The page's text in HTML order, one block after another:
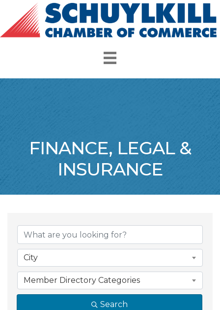
FINANCE, LEGAL &
INSURANCE
{Directory
City
Member Directory Categories
Search